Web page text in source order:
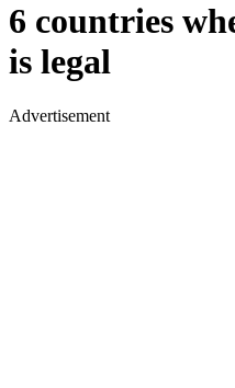
6 countries
is legal
Advertisement